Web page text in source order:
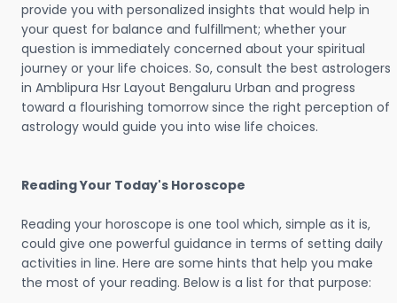
provide you with personalized insights that would help in
your quest for balance and fulfillment; whether your
question is immediately concerned about your spiritual
journey or your life choices. So, consult the best astrologers
in Amblipura Hsr Layout Bengaluru Urban and progress
toward a flourishing tomorrow since the right perception of
astrology would guide you into wise life choices.
Reading Your Today's Horoscope
Reading your horoscope is one tool which, simple as it is,
could give one powerful guidance in terms of setting daily
activities in line. Here are some hints that help you make
the most of your reading. Below is a list for that purpose: